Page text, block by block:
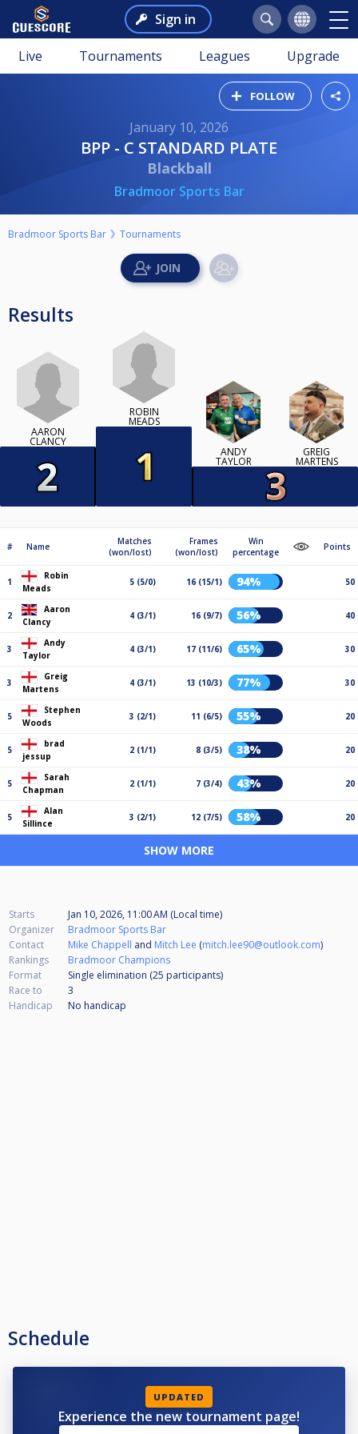
Sign in
Live Tournaments Leagues Upgrade
FOLLOW
January 10, 2026
BPP - C STANDARD PLATE
Blackball
Bradmoor Sports Bar
Bradmoor Sports Bar Tournaments
Results
AARON
CLANCY
ROBIN
MEADS
ANDY
TAYLOR
GREIG
MARTENS
# Name
Matches
(won/lost)
Frames
(won/lost)
Win
percentage
Points
1
Robin
Meads
5 (5/0) 16 (15/1) 94% 50
2
Aaron
Clancy
4 (3/1) 16 (9/7) 56% 40
3
Andy
Taylor
4 (3/1) 17 (11/6) 65% 30
3
Greig
Martens
4 (3/1) 13 (10/3) 77% 30
5
Stephen
Woods
3 (2/1) 11 (6/5) 55% 20
5
brad
jessup
2 (1/1) 8 (3/5) 38% 20
5
Sarah
Chapman
2 (1/1) 7 (3/4) 43% 20
5
Alan
Sillince
3 (2/1) 12 (7/5) 58% 20
SHOW MORE
Starts
Jan 10, 2026, 11:00 AM (Local time)
Organizer
Bradmoor Sports Bar
Contact
Mike Chappell and Mitch Lee (mitch.lee90@outlook.com)
Rankings
Bradmoor Champions
Format
Single elimination (25 participants)
Race to
3
Handicap
No handicap
Schedule
UPDATED
Experience the new tournament page!